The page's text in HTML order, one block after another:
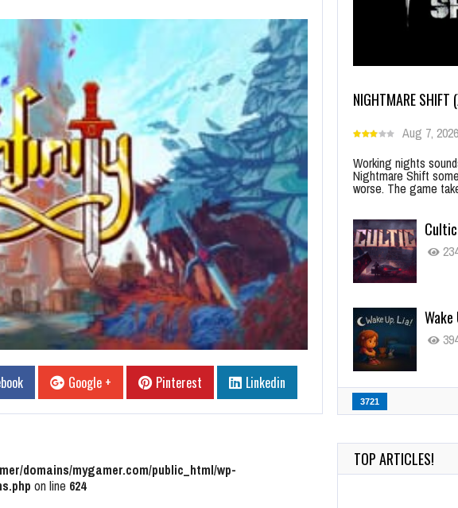
Google + Pinterest Linkedin
domains/mygamer.com/public_html/wp-
on line 624
NIGHTMARE SHIFT
Aug 7, 2026
Working nights
Nightmare Shift
worse. The game
Wake
3721
TOP ARTICLES!